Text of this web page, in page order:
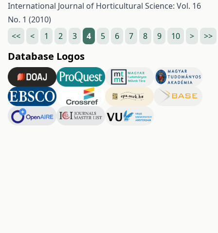
International Journal of Horticultural Science: Vol. 16
No. 1 (2010)
<<
< 1 2 3 4 5 6 7 8 9 10 > >>
Database Logos